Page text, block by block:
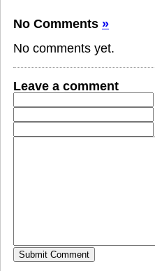
No Comments »
No comments yet.
Leave a comment